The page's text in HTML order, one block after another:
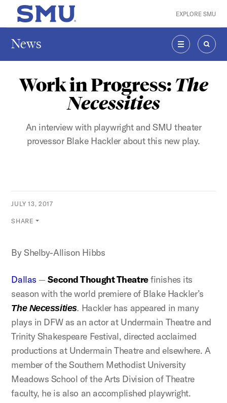
Skip to main content
SMU Home EXPLORE SMU
News
MENU
Work in Progress: The
Necessities
An interview with playwright and SMU theater
provessor Blake Hackler about this new play.
JULY 13, 2017
SHARE
By Shelby-Allison Hibbs
Dallas —Second Thought Theatrefinishes its
season with the world premiere of Blake Hackler’s
The Necessities. Hackler has appeared in many
plays in DFW as an actor at Undermain Theatre and
Trinity Shakespeare Festival, directed acclaimed
productions at Undermain Theatre and elsewhere. A
member of the Southern Methodist University
Meadows School of the Arts Division of Theatre
faculty, he is also an accomplished playwright.